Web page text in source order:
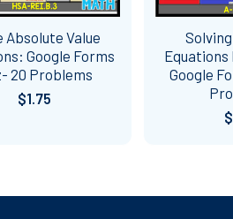
Absolute Value
Google Forms
20 Problems
$1.75
Google